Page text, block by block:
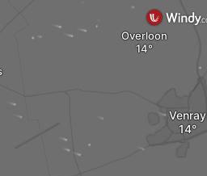
Overloon
Venray